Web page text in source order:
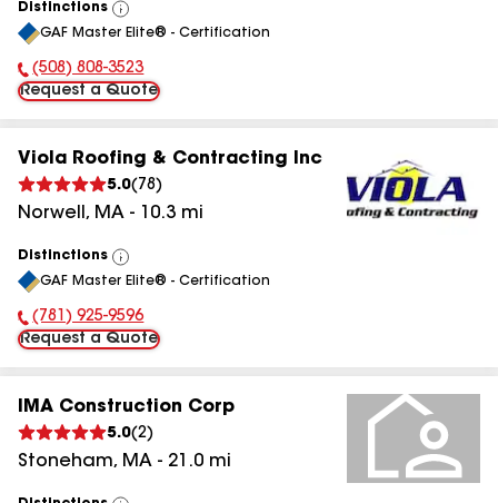
Distinctions
View
All
GAF Master Elite® - Certification
Phone Number:
(508) 808-3523
Request a Quote
Viola Roofing & Contracting Inc
5.0( 78 )
Norwell , MA - 10.3 mi
Distinctions
View
All
GAF Master Elite® - Certification
Phone Number:
(781) 925-9596
Request a Quote
IMA Construction Corp
5.0(2)
Stoneham, MA - 21.0 mi